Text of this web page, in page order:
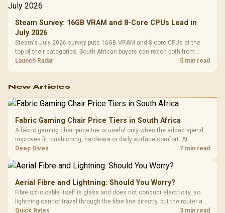
Steam Survey: 16GB VRAM and 8-Core CPUs Lead in
July 2026
Steam's July 2026 survey puts 16GB VRAM and 8-core CPUs at the
top of their categories. South African buyers can reach both from
about R12,998 before the rest of the build.
Launch Radar 5 min read
New Articles
Fabric Gaming Chair Price Tiers in South Africa
A fabric gaming chair price tier is useful only when the added spend
improves fit, cushioning, hardware or daily surface comfort. At
R7,899, the HERO TX provides a premium South African benchmark
Deep Dives 7 min read
Aerial Fibre and Lightning: Should You Worry?
Fibre optic cable itself is glass and does not conduct electricity, so
lightning cannot travel through the fibre line directly, but the router and
ONT plugged into the wall stay fully exposed to surges. Evetech's
Quick Bytes 3 min read